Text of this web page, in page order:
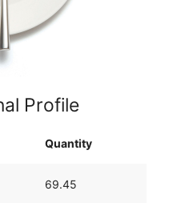
Profile
Quantity
69.45